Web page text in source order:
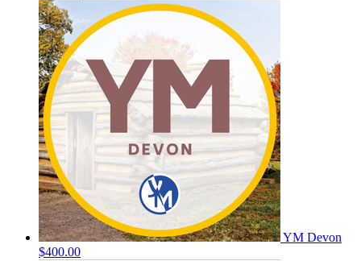
YM Devon
$400.00